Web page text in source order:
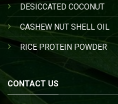
DESICCATED COCONUT
CASHEW NUT SHELL OIL
RICE PROTEIN POWDER
CONTACT US